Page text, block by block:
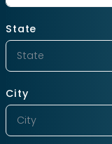
State
City